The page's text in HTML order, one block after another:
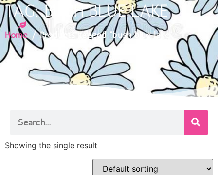
TAG: BUSH BLUE LAKE
Home / Products tagged “bush blue lake”
Showing the single result